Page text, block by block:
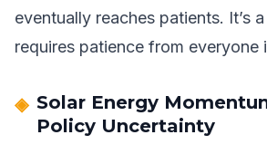
eventually reaches patients. It’s
requires patience from everyone
Solar Energy
Policy Uncertainty